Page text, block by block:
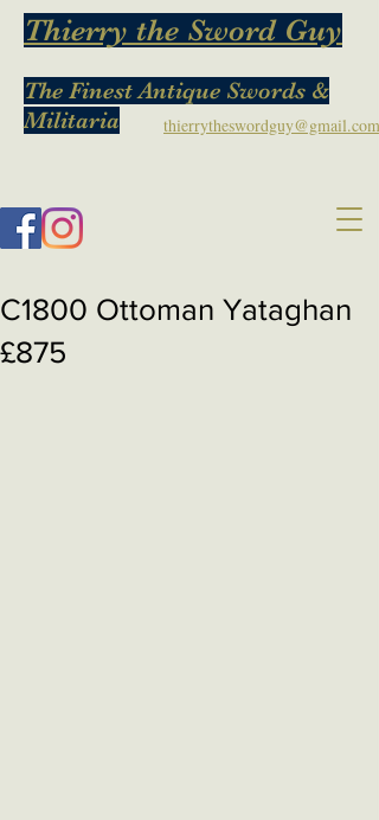
The Finest Antique Swords &
Militaria
Thierry the Sword Guy
thierrytheswordguy@gmail.com
C1800 Ottoman Yataghan
£875